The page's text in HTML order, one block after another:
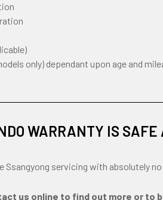
only) dependant upon age and
WARRANTY IS SAFE
servicing with absolutely
us online to find out more or to